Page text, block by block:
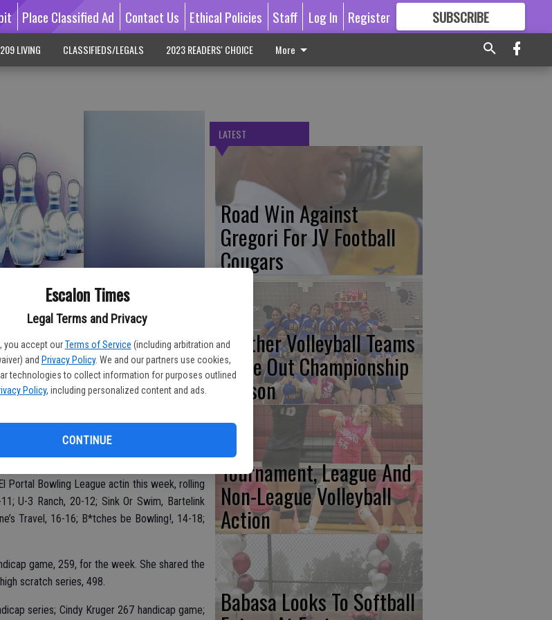
Escalon Times
Legal Terms and Privacy
you accept our Terms of Service (including arbitration and
and Privacy Policy. We and our partners use cookies,
technologies to collect information for purposes outlined
Policy, including personalized content and ads.
CONTINUE
Place Classified Ad Contact Us Ethical Policies Staff Log In Register SUBSCRIBE
GREAT CONTENT
209 LIVING CLASSIFIEDS/LEGALS 2023 READERS' CHOICE More
Portal Bowling League actin this week, rolling
U-3 Ranch, 20-12; Sink Or Swim, Bartelink
Travel, 16-16; B*tches be Bowling!, 14-18;
game, 259, for the week. She shared the
scratch series, 498.
series; Cindy Kruger 267 handicap game;
LATEST
Road Win Against
Gregori For JV Football
Cougars
Panther Volleyball Teams
Close Out Championship
Season
Tournament, League And
Non-League Volleyball
Action
Babasa Looks To Softball